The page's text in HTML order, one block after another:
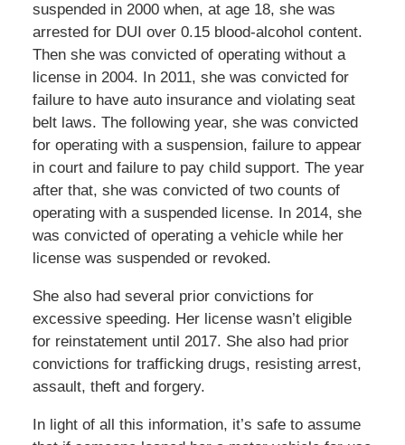
suspended in 2000 when, at age 18, she was
arrested for DUI over 0.15 blood-alcohol content.
Then she was convicted of operating without a
license in 2004. In 2011, she was convicted for
failure to have auto insurance and violating seat
belt laws. The following year, she was convicted
for operating with a suspension, failure to appear
in court and failure to pay child support. The year
after that, she was convicted of two counts of
operating with a suspended license. In 2014, she
was convicted of operating a vehicle while her
license was suspended or revoked.
She also had several prior convictions for
excessive speeding. Her license wasn’t eligible
for reinstatement until 2017. She also had prior
convictions for trafficking drugs, resisting arrest,
assault, theft and forgery.
In light of all this information, it’s safe to assume